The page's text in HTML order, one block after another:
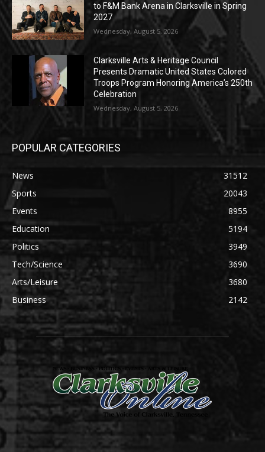
to F&M Bank Arena in Clarksville in Spring
2027
Wednesday, August 5, 2026
Clarksville Arts & Heritage Council
Presents Dramatic United States Colored
Troops Program Honoring America’s 250th
Celebration
Wednesday, August 5, 2026
POPULAR CATEGORIES
News
31512
Sports
20043
Events
8955
Education
5194
Politics
3949
Tech/Science
3690
Arts/Leisure
3680
Business
2142